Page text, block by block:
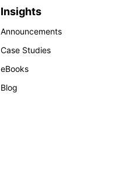
Insights
Announcements
Case Studies
eBooks
Blog